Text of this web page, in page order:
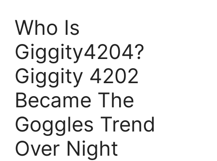
Who Is
Giggity4204?
Giggity 4202
Became The
Goggles Trend
Over Night